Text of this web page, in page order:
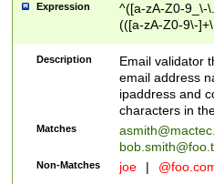
Expression
^([a-zA-Z0-9_\-
(([a-zA-Z0-9\-
Description
Email validator
email address
ipaddress and
characters in
Matches
Non-Matches joe |